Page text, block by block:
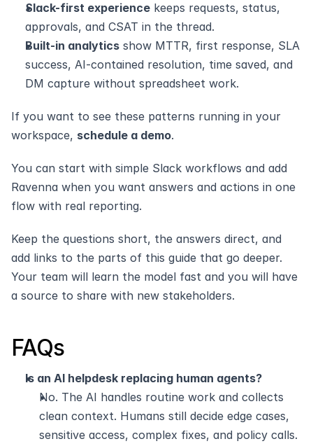
Slack-first experience keeps requests, status,
approvals, and CSAT in the thread.
Built-in analytics show MTTR, first response, SLA
success, AI-contained resolution, time saved, and
DM capture without spreadsheet work.
If you want to see these patterns running in your
workspace, schedule a demo.
You can start with simple Slack workflows and add
Ravenna when you want answers and actions in one
flow with real reporting.
Keep the questions short, the answers direct, and
add links to the parts of this guide that go deeper.
Your team will learn the model fast and you will have
a source to share with new stakeholders.
FAQs
Is an AI helpdesk replacing human agents?
No. The AI handles routine work and collects
clean context. Humans still decide edge cases,
sensitive access, complex fixes, and policy calls.